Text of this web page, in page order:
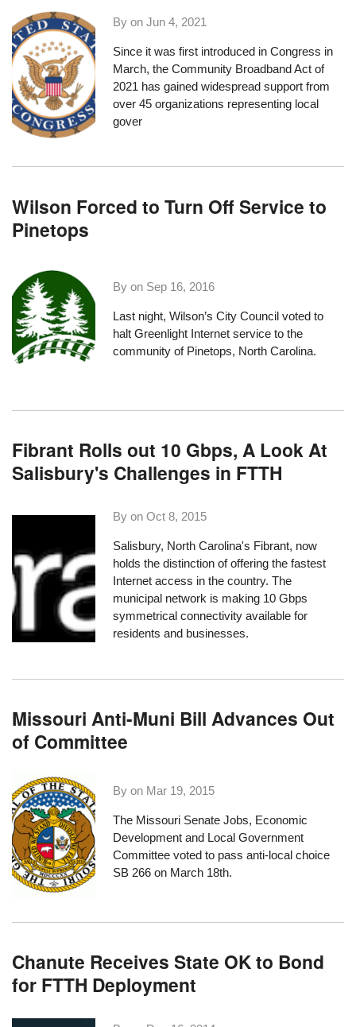
By onJun 4, 2021
Since it was first introduced in Congress in
March, theCommunity Broadband Act of
2021 has gained widespread supportfrom
over 45 organizations representing local
gover
Wilson Forced to Turn Off Service to
Pinetops
By on Sep 16, 2016
Last night, Wilson’s City Council voted to
halt Greenlight Internet service to the
community of Pinetops, North Carolina.
Fibrant Rolls out 10 Gbps, A Look At
Salisbury's Challenges in FTTH
By onOct 8, 2015
Salisbury, North Carolina's Fibrant, now
holds the distinction of offering the fastest
Internet access in the country. The
municipal network is making 10 Gbps
symmetrical connectivity available for
residents and businesses.
Missouri Anti-Muni Bill Advances Out
of Committee
By on Mar 19, 2015
The Missouri Senate Jobs, Economic
Development and Local Government
Committee voted to passanti-local choice
SB 266 on March 18th.
Chanute Receives State OK to Bond
for FTTH Deployment